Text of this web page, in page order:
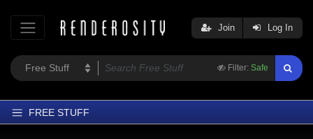
Filter: Safe
Join Log In
FREE STUFF